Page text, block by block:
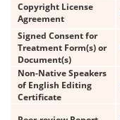
Copyright License
Agreement
Signed Consent for
Treatment Form(s) or
Document(s)
Non-Native Speakers
of English Editing
Certificate